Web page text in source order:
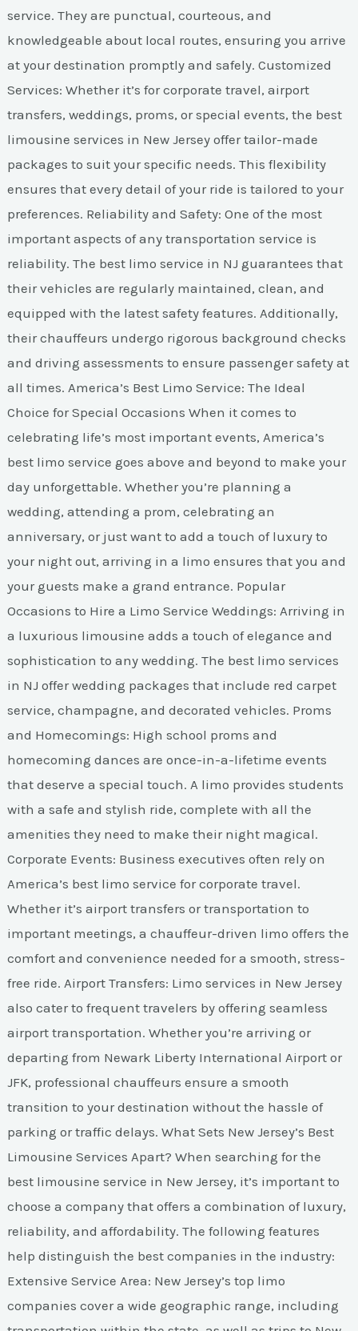
service. They are punctual, courteous, and
knowledgeable about local routes, ensuring you arrive
at your destination promptly and safely. Customized
Services: Whether it’s for corporate travel, airport
transfers, weddings, proms, or special events, the best
limousine services in New Jersey offer tailor-made
packages to suit your specific needs. This flexibility
ensures that every detail of your ride is tailored to your
preferences. Reliability and Safety: One of the most
important aspects of any transportation service is
reliability. The best limo service in NJ guarantees that
their vehicles are regularly maintained, clean, and
equipped with the latest safety features. Additionally,
their chauffeurs undergo rigorous background checks
and driving assessments to ensure passenger safety at
all times. America’s Best Limo Service: The Ideal
Choice for Special Occasions When it comes to
celebrating life’s most important events, America’s
best limo service goes above and beyond to make your
day unforgettable. Whether you’re planning a
wedding, attending a prom, celebrating an
anniversary, or just want to add a touch of luxury to
your night out, arriving in a limo ensures that you and
your guests make a grand entrance. Popular
Occasions to Hire a Limo Service Weddings: Arriving in
a luxurious limousine adds a touch of elegance and
sophistication to any wedding. The best limo services
in NJ offer wedding packages that include red carpet
service, champagne, and decorated vehicles. Proms
and Homecomings: High school proms and
homecoming dances are once-in-a-lifetime events
that deserve a special touch. A limo provides students
with a safe and stylish ride, complete with all the
amenities they need to make their night magical.
Corporate Events: Business executives often rely on
America’s best limo service for corporate travel.
Whether it’s airport transfers or transportation to
important meetings, a chauffeur-driven limo offers the
comfort and convenience needed for a smooth, stress-
free ride. Airport Transfers: Limo services in New Jersey
also cater to frequent travelers by offering seamless
airport transportation. Whether you’re arriving or
departing from Newark Liberty International Airport or
JFK, professional chauffeurs ensure a smooth
transition to your destination without the hassle of
parking or traffic delays. What Sets New Jersey’s Best
Limousine Services Apart? When searching for the
best limousine service in New Jersey, it’s important to
choose a company that offers a combination of luxury,
reliability, and affordability. The following features
help distinguish the best companies in the industry:
Extensive Service Area: New Jersey’s top limo
companies cover a wide geographic range, including